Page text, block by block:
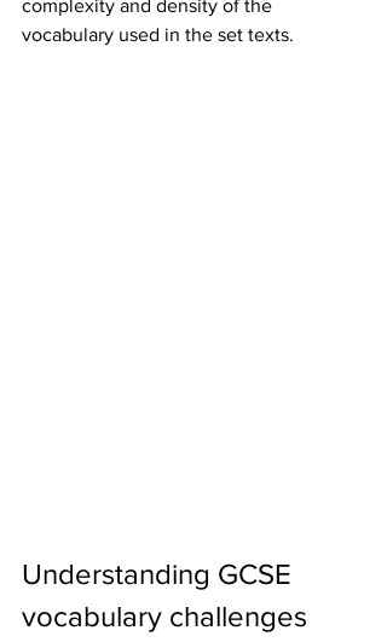
complexity and density of the
vocabulary used in the set texts.
Understanding GCSE
vocabulary challenges